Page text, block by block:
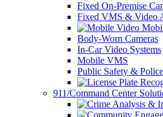
Fixed On-Premise
Fixed VMS & Video
Body-Worn Cameras
In-Car Video Systems
Mobile VMS
Public Safety &
911/Command Center